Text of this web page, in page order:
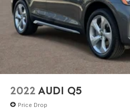
2022 AUDI Q5
Price Drop